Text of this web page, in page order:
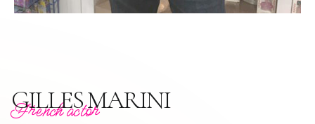
GILLES MARINI
French actor